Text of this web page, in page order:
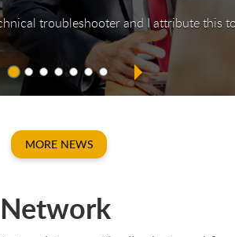
troubleshooter and I attribute this
MORE NEWS